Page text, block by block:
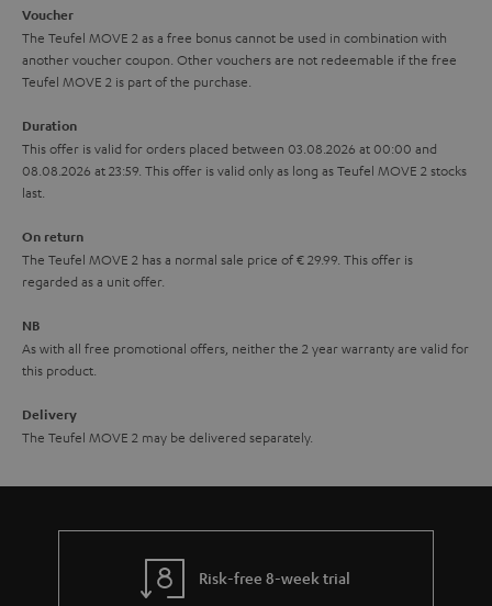
g
u
r
a
e
l
s
Voucher
The Teufel MOVE 2 as a free bonus cannot be used in combination with
another voucher coupon. Other vouchers are not redeemable if the free
Teufel MOVE 2 is part of the purchase.
Duration
This offer is valid for orders placed between 03.08.2026 at 00:00 and
08.08.2026 at 23:59. This offer is valid only as long as Teufel MOVE 2 stocks
last.
On return
The Teufel MOVE 2 has a normal sale price of € 29.99. This offer is
regarded as a unit offer.
NB
As with all free promotional offers, neither the 2 year warranty are valid for
this product.
Delivery
The Teufel MOVE 2 may be delivered separately.
Risk-free 8-week trial